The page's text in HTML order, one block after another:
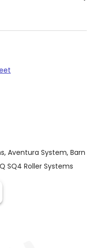
, Aventura System, Barn
SQ4 Roller Systems